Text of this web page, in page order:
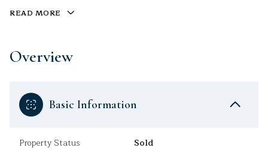
READ MORE
Overview
Basic Information
Property Status Sold